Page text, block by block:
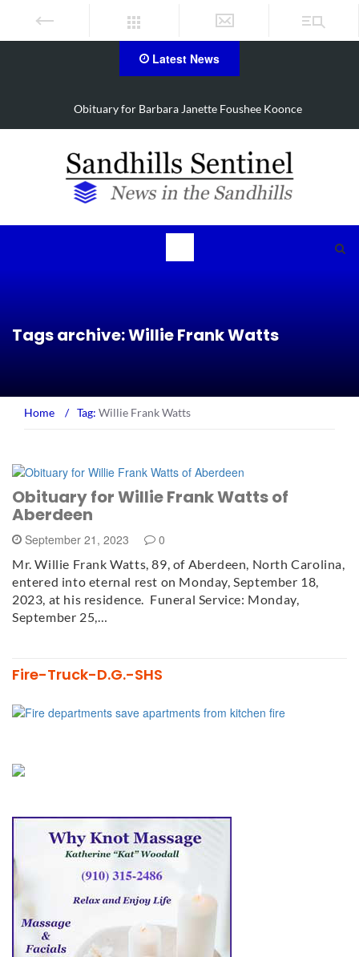
Latest News
Drugs, stolen U-haul seized in Robbins search
Tags archive: Willie Frank Watts
Home / Tag: Willie Frank Watts
Obituary for Willie Frank Watts of
Aberdeen
September 21, 2023 0
Mr. Willie Frank Watts, 89, of Aberdeen, North Carolina,
entered into eternal rest on Monday, September 18,
2023, at his residence. Funeral Service: Monday,
September 25,…
Fire-Truck-D.G.-SHS